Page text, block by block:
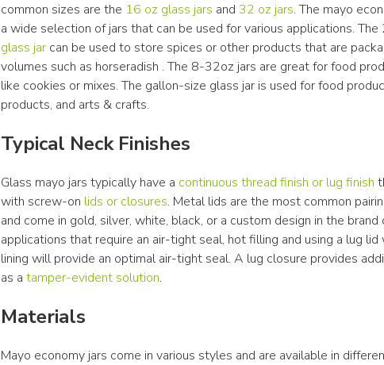
common sizes are the 16 oz glass jars and 32 oz jars. The mayo
a wide selection of jars that can be used for various applications. The
glass jar can be used to store spices or other products that are
volumes such as horseradish . The 8-32oz jars are great for food
like cookies or mixes. The gallon-size glass jar is used for food
products, and arts & crafts.
Typical Neck Finishes
Glass mayo jars typically have a continuous thread finish or lug finish
with screw-on lids or closures. Metal lids are the most common
and come in gold, silver, white, black, or a custom design in the brand
applications that require an air-tight seal, hot filling and using a lug
lining will provide an optimal air-tight seal. A lug closure provides
as a tamper-evident solution.
Materials
Mayo economy jars come in various styles and are available in